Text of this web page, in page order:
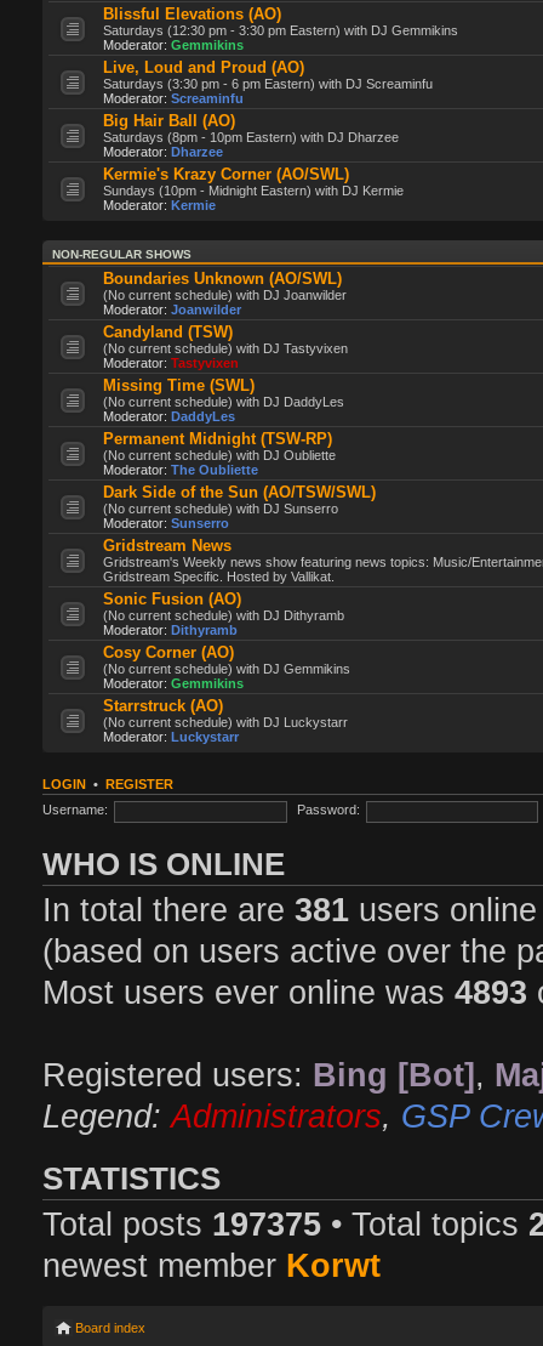
Blissful Elevations (AO)
Saturdays (12:30 pm - 3:30 pm Eastern) with DJ Gemmikins
Moderator: Gemmikins
Live, Loud and Proud (AO)
Saturdays (3:30 pm - 6 pm Eastern) with DJ Screaminfu
Moderator: Screaminfu
Big Hair Ball (AO)
Saturdays (8pm - 10pm Eastern) with DJ Dharzee
Moderator: Dharzee
Kermie's Krazy Corner (AO/SWL)
Sundays (10pm - Midnight Eastern) with DJ Kermie
Moderator: Kermie
NON-REGULAR SHOWS
Boundaries Unknown (AO/SWL)
(No current schedule) with DJ Joanwilder
Moderator: Joanwilder
Candyland (TSW)
(No current schedule) with DJ Tastyvixen
Moderator: Tastyvixen
Missing Time (SWL)
(No current schedule) with DJ DaddyLes
Moderator: DaddyLes
Permanent Midnight (TSW-RP)
(No current schedule) with DJ Oubliette
Moderator: The Oubliette
Dark Side of the Sun (AO/TSW/SWL)
(No current schedule) with DJ Sunserro
Moderator: Sunserro
Gridstream News
Gridstream's Weekly news show featuring news topics: Music/
Gridstream Specific. Hosted by Vallikat.
Sonic Fusion (AO)
(No current schedule) with DJ Dithyramb
Moderator: Dithyramb
Cosy Corner (AO)
(No current schedule) with DJ Gemmikins
Moderator: Gemmikins
Starrstruck (AO)
(No current schedule) with DJ Luckystarr
Moderator: Luckystarr
LOGIN • REGISTER
Username:
Password:
WHO IS ONLINE
In total there are 381 users
(based on users active over the
Most users ever online was 4893
Registered users: Bing [Bot] ,
Legend:Administrators, GSP
STATISTICS
Total posts 197375 • Total topics
newest member Korwt
Board index